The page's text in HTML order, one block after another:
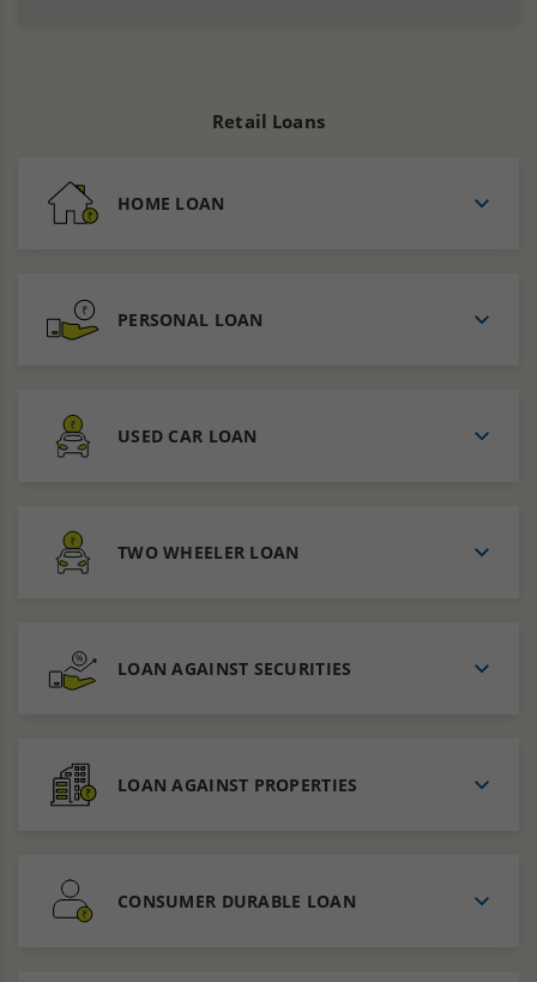
Retail Loans
HOME LOAN
PERSONAL LOAN
USED CAR LOAN
TWO WHEELER LOAN
LOAN AGAINST SECURITIES
LOAN AGAINST PROPERTIES
CONSUMER DURABLE LOAN